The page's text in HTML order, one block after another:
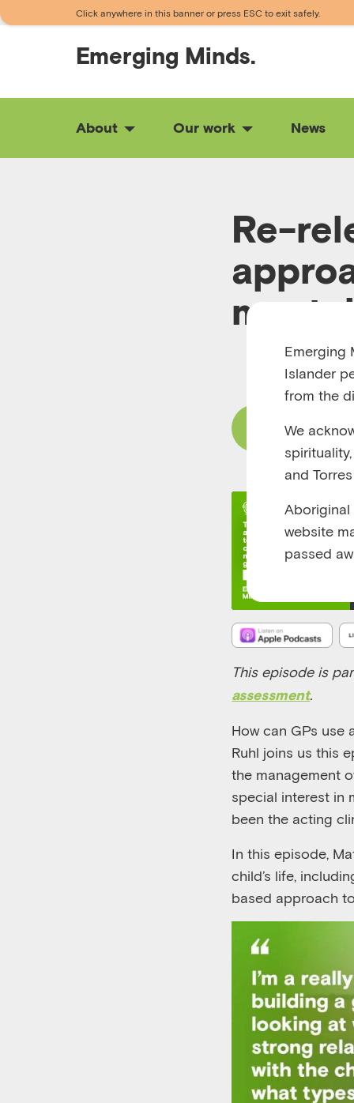
Click anywhere in this banner or press ESC to exit safely.
Emerging Minds.
About Our work News
Re-
RUNTIME
Read Content
This episode is
assessment.
How can GPs use
Ruhl joins usthis
the management
special interest in
beenthe acting
In this episode,
child’s life,
based approach
Emerging
Islander
from the
We
and
Aboriginal
website
passed